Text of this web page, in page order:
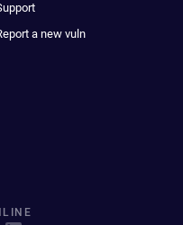
a new vuln